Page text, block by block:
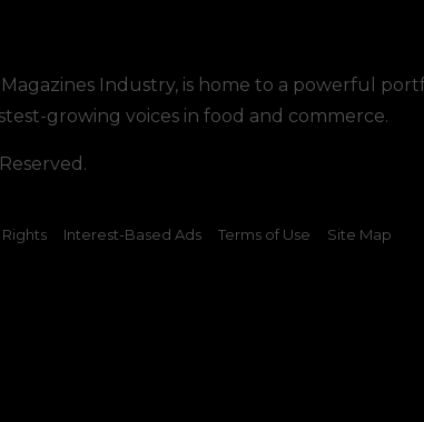
Industry, is home to a powerful
growing voices in food and commerce.
Interest-Based Ads Terms of Use Site Map